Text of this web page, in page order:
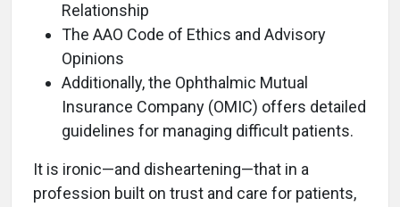
Relationship
The AAO Code of Ethics and Advisory
Opinions
Additionally, the Ophthalmic Mutual
Insurance Company (OMIC) offers detailed
guidelines for managing difficult patients.
It is ironic—and disheartening—that in a
profession built on trust and care for patients,